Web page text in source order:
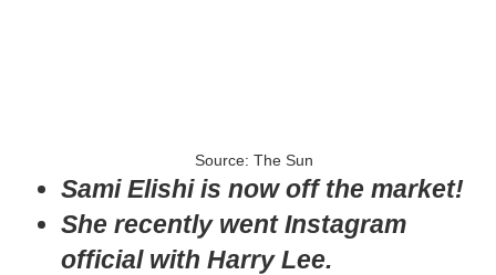
Source: The Sun
Sami Elishi is now off the market!
She recently went Instagram
official with Harry Lee.